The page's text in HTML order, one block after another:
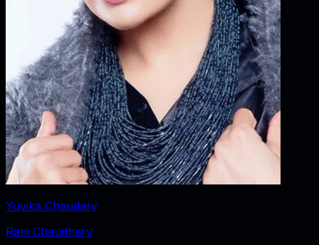
Yuvika Chaudary
Rani Chaudhary